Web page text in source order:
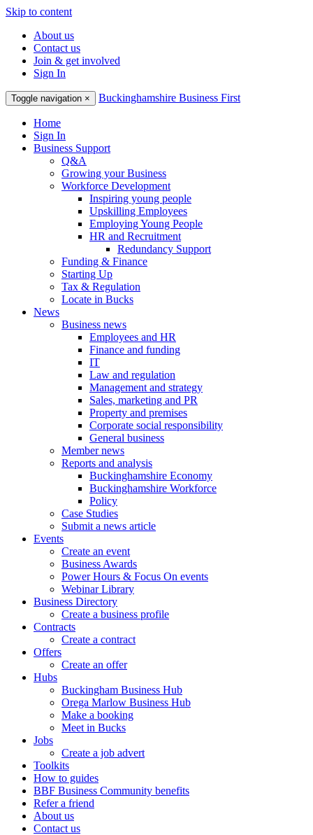
Skip to content
About us
Contact us
Join & get involved
Sign In
Toggle navigation × Buckinghamshire Business First
Home
Sign In
Business Support
Q&A
Growing your Business
Workforce Development
Inspiring young people
Upskilling Employees
Employing Young People
HR and Recruitment
Redundancy Support
Funding & Finance
Starting Up
Tax & Regulation
Locate in Bucks
News
Business news
Employees and HR
Finance and funding
IT
Law and regulation
Management and strategy
Sales, marketing and PR
Property and premises
Corporate social responsibility
General business
Member news
Reports and analysis
Buckinghamshire Economy
Buckinghamshire Workforce
Policy
Case Studies
Submit a news article
Events
Create an event
Business Awards
Power Hours & Focus On events
Webinar Library
Business Directory
Create a business profile
Contracts
Create a contract
Offers
Create an offer
Hubs
Buckingham Business Hub
Orega Marlow Business Hub
Make a booking
Meet in Bucks
Jobs
Create a job advert
Toolkits
How to guides
BBF Business Community benefits
Refer a friend
About us
Contact us